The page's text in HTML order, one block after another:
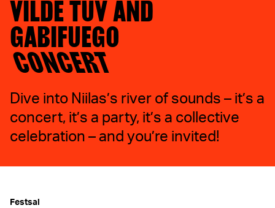
VILDE TUV AND
GABIFUEGO
CONCERT
Dive into Niilas’s river of sounds – it’s a
concert, it’s a party, it’s a collective
celebration – and you’re invited!
Festsal